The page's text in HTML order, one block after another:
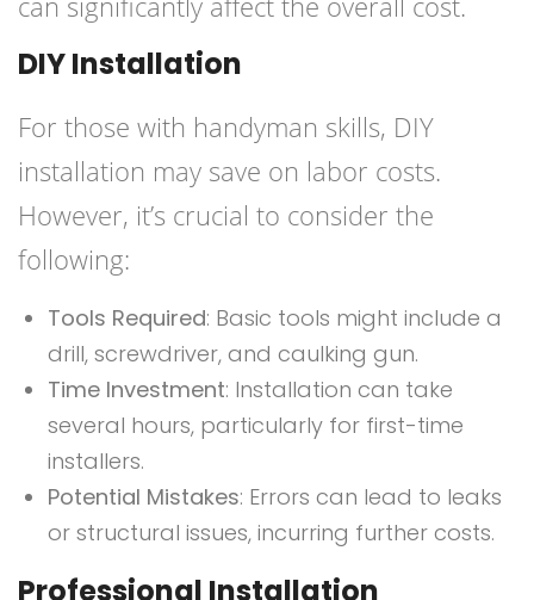
DIY Installation
For those with handyman skills, DIY
installation may save on labor costs.
However, it’s crucial to consider the
following:
Tools Required: Basic tools might include a
drill, screwdriver, and caulking gun.
Time Investment: Installation can take
several hours, particularly for first-time
installers.
Potential Mistakes: Errors can lead to leaks
or structural issues, incurring further costs.
Professional Installation